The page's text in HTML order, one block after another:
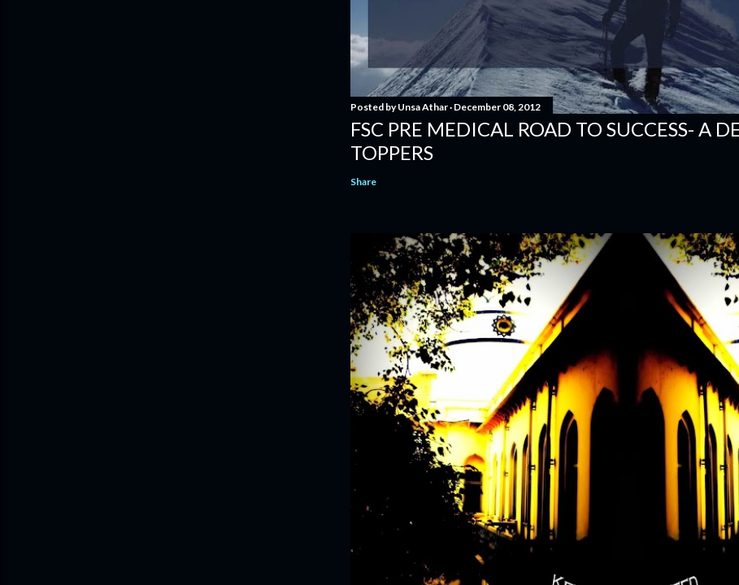
Posted byUnsa Athar December 08, 2012
FSC PRE MEDICAL ROAD TO SUCCESS- A
TOPPERS
Share